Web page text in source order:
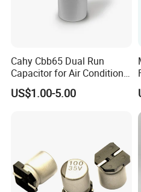
Contact Us
Cahy Cbb65 Dual Run
Capacitor for Air Conditioner
(HVAC) , Compressor, and
Fan Motor, 35+5UF 450VAC,
US$1.00-5.00